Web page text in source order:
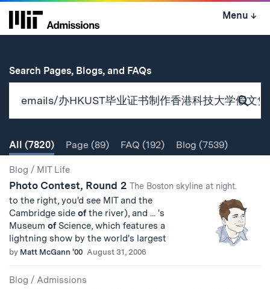
Skip
Menu ↓
Search Pages, Blogs, and FAQsfor
Search
All (7820) Page (89) FAQ (192) Blog (7539)
Search
Results
Blog / MIT Life
Photo Contest, Round 2 The Boston skyline at night.
to the right, you'd see MIT and the
Cambridge side of the river), and ... 's
Museum of Science, which features a
lightning show by the world's largest
by Matt McGann '00 August 31, 2006
Blog / Admissions